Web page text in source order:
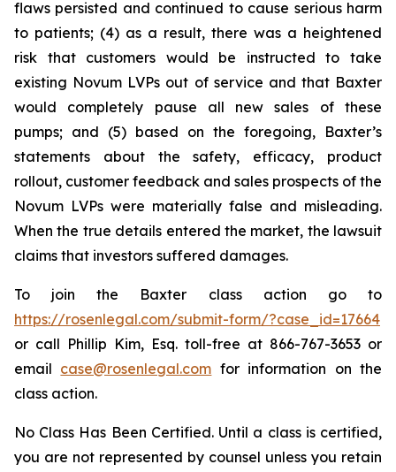
flaws persisted and continued to cause serious harm
to patients; (4) as a result, there was a heightened
risk that customers would be instructed to take
existing Novum LVPs out of service and that Baxter
would completely pause all new sales of these
pumps; and (5) based on the foregoing, Baxter’s
statements about the safety, efficacy, product
rollout, customer feedback and sales prospects of the
Novum LVPs were materially false and misleading.
When the true details entered the market, the lawsuit
claims that investors suffered damages.
To join the Baxter class action go to
https://rosenlegal.com/submit-form/?case_id=17664
or call Phillip Kim, Esq. toll-free at 866-767-3653 or
email case@rosenlegal.com for information on the
class action.
No Class Has Been Certified. Until a class is certified,
you are not represented by counsel unless you retain